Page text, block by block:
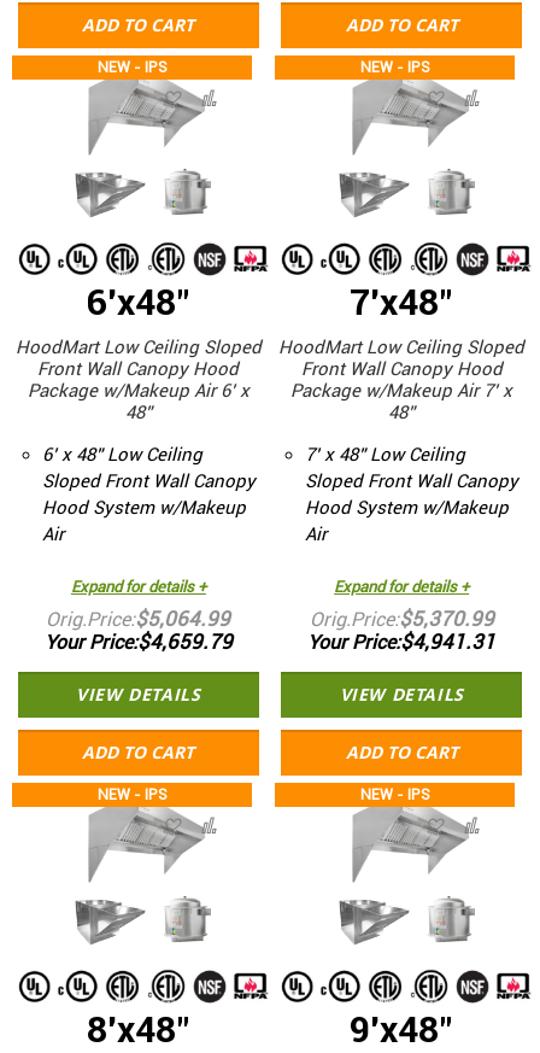
ADD TO CART ADD TO CART
NEW - IPS
6'x48"
HoodMart Low Ceiling Sloped
Front Wall Canopy Hood
Package w/Makeup Air 6’ x
48”
6’ x 48” Low Ceiling
Sloped Front Wall Canopy
Hood System w/Makeup
Air
Expand for details +
Orig.Price $5,064.99
Your Price $4,659.79
VIEW DETAILS
ADD TO CART
NEW - IPS
7'x48"
HoodMart Low Ceiling Sloped
Front Wall Canopy Hood
Package w/Makeup Air 7’ x
48”
7’ x 48” Low Ceiling
Sloped Front Wall Canopy
Hood System w/Makeup
Air
Expand for details +
Orig.Price $5,370.99
Your Price $4,941.31
VIEW DETAILS
ADD TO CART
NEW - IPS
8'x48"
NEW - IPS
9'x48"